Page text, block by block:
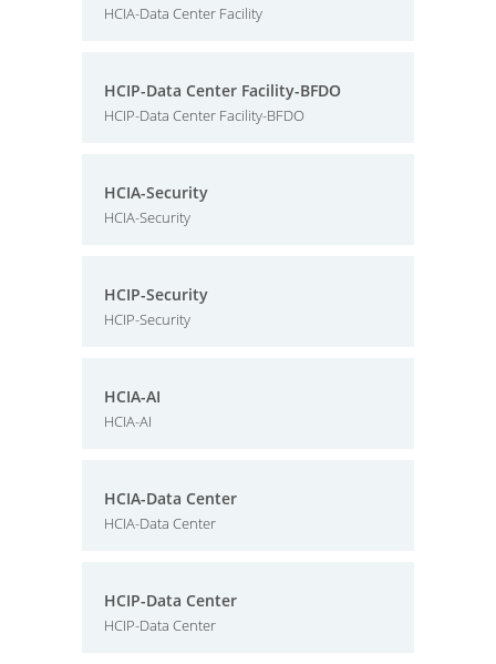
HCIA-Data Center Facility
HCIP-Data Center Facility-BFDO
HCIP-Data Center Facility-BFDO
HCIA-Security
HCIA-Security
HCIP-Security
HCIP-Security
HCIA-AI
HCIA-AI
HCIA-Data Center
HCIA-Data Center
HCIP-Data Center
HCIP-Data Center